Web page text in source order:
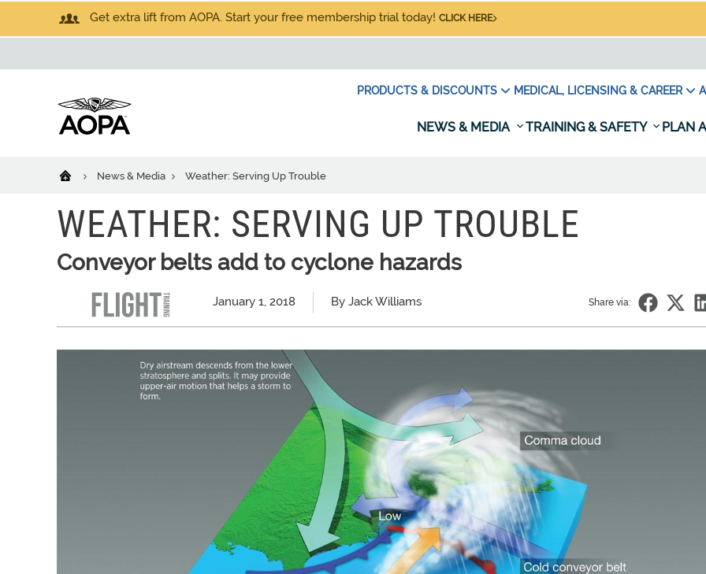
Get extra lift from AOPA. Start your free membership trial today! CLICK HERE
PRODUCTS & DISCOUNTS MEDICAL, LICENSING & CAREER
NEWS & MEDIA TRAINING & SAFETY PLAN
News & Media Weather: Serving Up Trouble
WEATHER: SERVING UP TROUBLE
Conveyor belts add to cyclone hazards
January 1, 2018 By Jack Williams Share via: